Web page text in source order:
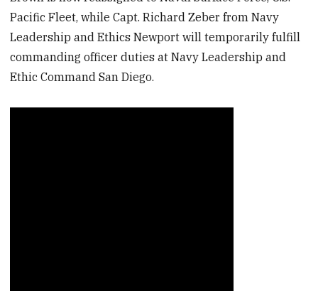
Pacific Fleet, while Capt. Richard Zeber from Navy
Leadership and Ethics Newport will temporarily fulfill
commanding officer duties at Navy Leadership and
Ethic Command San Diego.